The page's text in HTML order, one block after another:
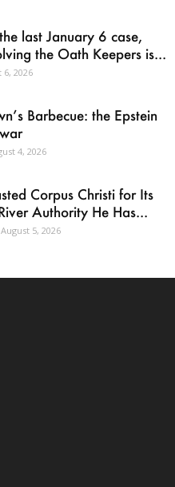
last January 6 case,
the Oath Keepers is...
6, 2026
Barbecue: the Epstein
4, 2026
Corpus Christi for Its
Authority He Has...
August 5, 2026